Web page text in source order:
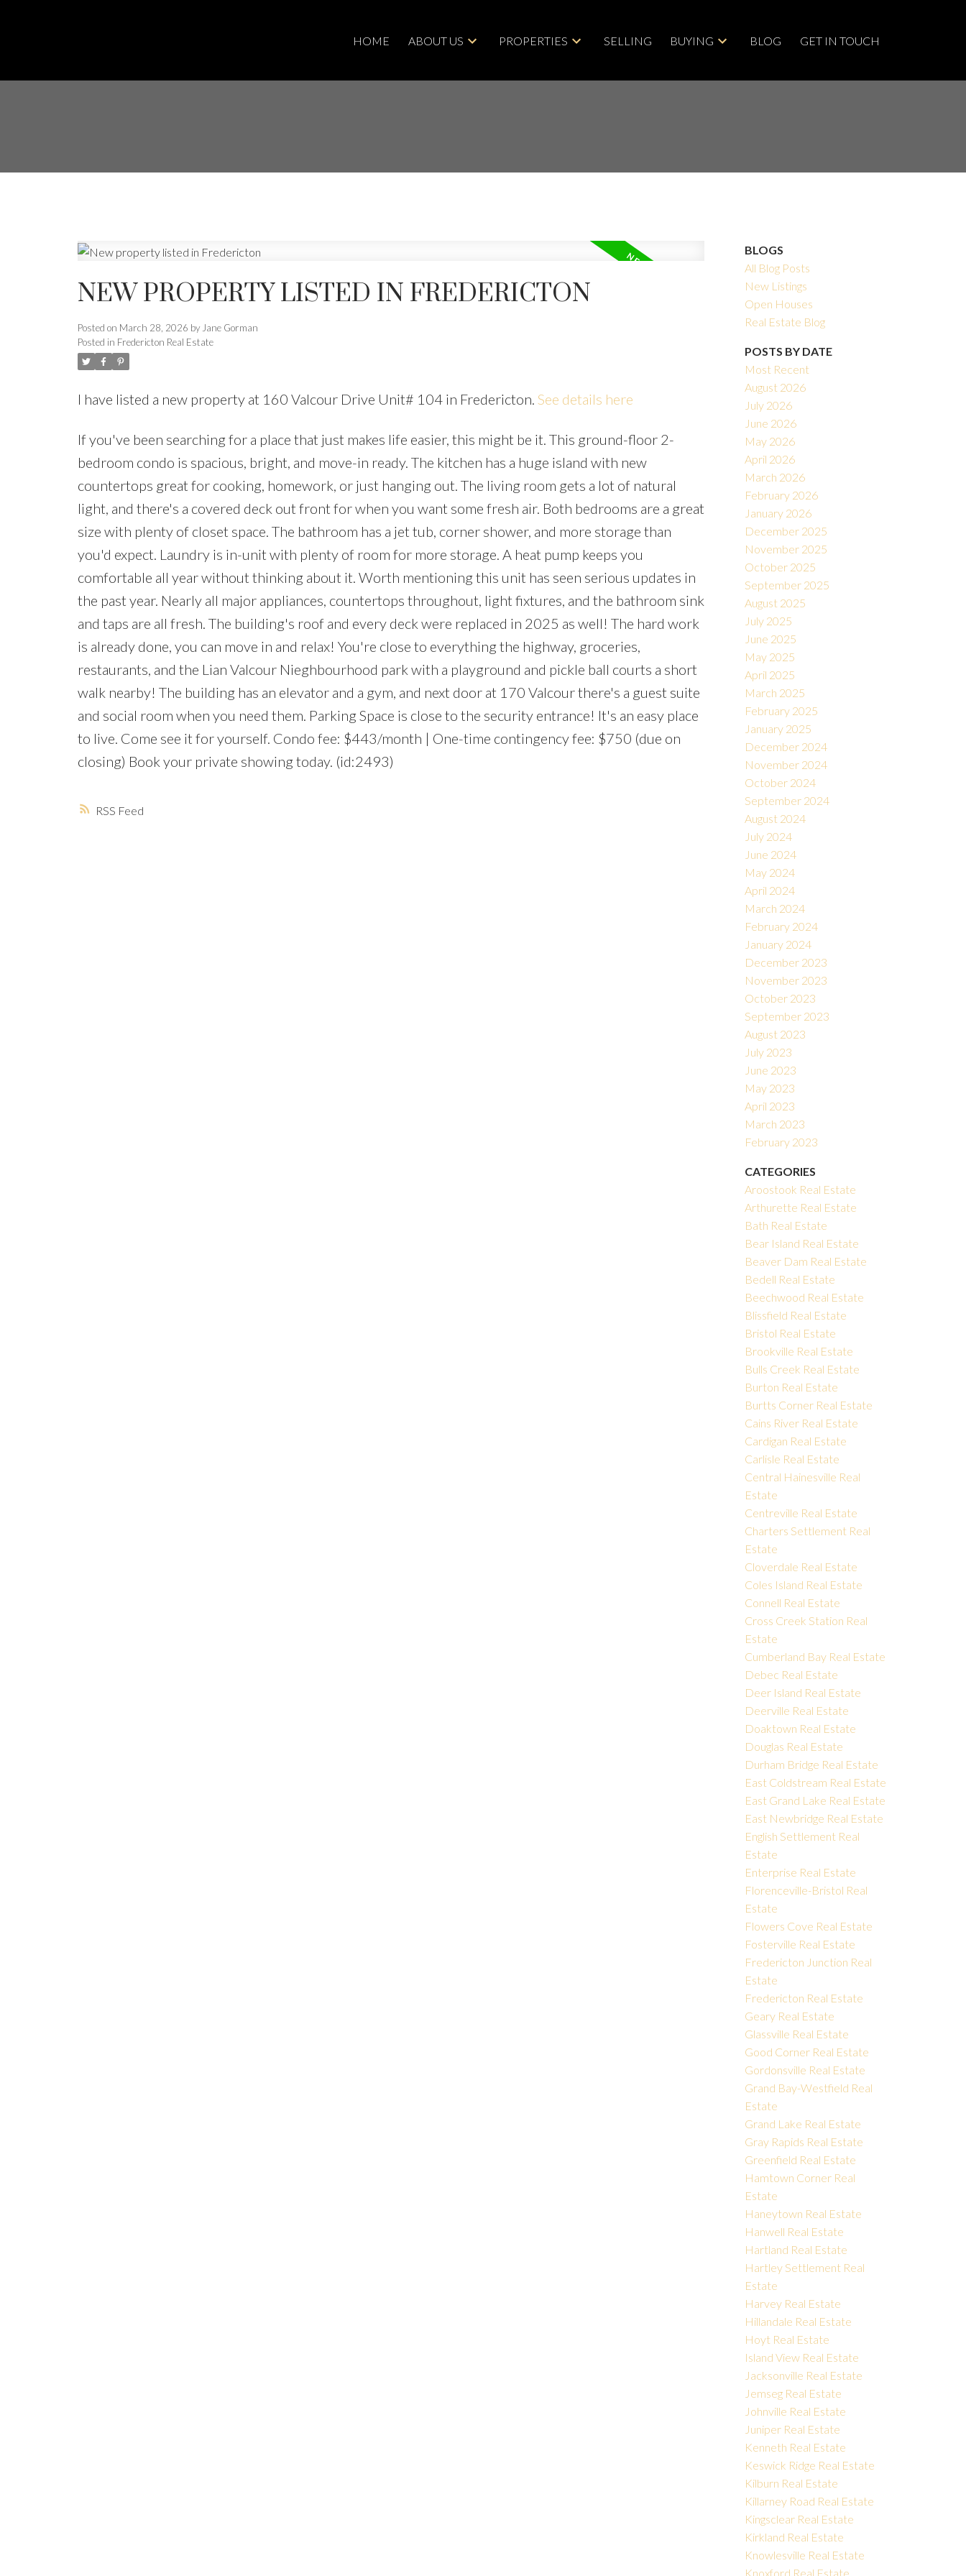
HOME ABOUT US PROPERTIES SELLING BUYING BLOG GET IN TOUCH
Price
RSS
NEW PROPERTY LISTED IN FREDERICTON
Posted on March 28, 2026 by Jane Gorman
Posted in Fredericton Real Estate
I have listed a new property at 160 Valcour Drive Unit# 104 in Fredericton. See details here
If you've been searching for a place that just makes life easier, this might be it. This ground-floor 2-
bedroom condo is spacious, bright, and move-in ready. The kitchen has a huge island with new
countertops great for cooking, homework, or just hanging out. The living room gets a lot of natural
light, and there's a covered deck out front for when you want some fresh air. Both bedrooms are a great
size with plenty of closet space. The bathroom has a jet tub, corner shower, and more storage than
you'd expect. Laundry is in-unit with plenty of room for more storage. A heat pump keeps you
comfortable all year without thinking about it. Worth mentioning this unit has seen serious updates in
the past year. Nearly all major appliances, countertops throughout, light fixtures, and the bathroom sink
and taps are all fresh. The building's roof and every deck were replaced in 2025 as well! The hard work
is already done, you can move in and relax! You're close to everything the highway, groceries,
restaurants, and the Lian Valcour Nieghbourhood park with a playground and pickle ball courts a short
walk nearby! The building has an elevator and a gym, and next door at 170 Valcour there's a guest suite
and social room when you need them. Parking Space is close to the security entrance! It's an easy place
to live. Come see it for yourself. Condo fee: $443/month | One-time contingency fee: $750 (due on
closing) Book your private showing today. (id:2493)
BLOGS
All Blog Posts
New Listings
Open Houses
Real Estate Blog
POSTS BY DATE
Most Recent
August 2026
July 2026
June 2026
May 2026
April 2026
March 2026
February 2026
January 2026
December 2025
November 2025
October 2025
September 2025
August 2025
July 2025
June 2025
May 2025
April 2025
March 2025
February 2025
January 2025
December 2024
November 2024
October 2024
September 2024
August 2024
July 2024
June 2024
May 2024
April 2024
March 2024
February 2024
January 2024
December 2023
November 2023
October 2023
September 2023
August 2023
July 2023
June 2023
May 2023
April 2023
March 2023
February 2023
CATEGORIES
Aroostook Real Estate
Arthurette Real Estate
Bath Real Estate
Bear Island Real Estate
Beaver Dam Real Estate
Bedell Real Estate
Beechwood Real Estate
Blissfield Real Estate
Bristol Real Estate
Brookville Real Estate
Bulls Creek Real Estate
Burton Real Estate
Burtts Corner Real Estate
Cains River Real Estate
Cardigan Real Estate
Carlisle Real Estate
Central Hainesville Real
Estate
Centreville Real Estate
Charters Settlement Real
Estate
Cloverdale Real Estate
Coles Island Real Estate
Connell Real Estate
Cross Creek Station Real
Estate
Cumberland Bay Real Estate
Debec Real Estate
Deer Island Real Estate
Deerville Real Estate
Doaktown Real Estate
Douglas Real Estate
Durham Bridge Real Estate
East Coldstream Real Estate
East Grand Lake Real Estate
East Newbridge Real Estate
English Settlement Real
Estate
Enterprise Real Estate
Florenceville-Bristol Real
Estate
Flowers Cove Real Estate
Fosterville Real Estate
Fredericton Junction Real
Estate
Fredericton Real Estate
Geary Real Estate
Glassville Real Estate
Good Corner Real Estate
Gordonsville Real Estate
Grand Bay-Westfield Real
Estate
Grand Lake Real Estate
Gray Rapids Real Estate
Greenfield Real Estate
Hamtown Corner Real
Estate
Haneytown Real Estate
Hanwell Real Estate
Hartland Real Estate
Hartley Settlement Real
Estate
Harvey Real Estate
Hillandale Real Estate
Hoyt Real Estate
Island View Real Estate
Jacksonville Real Estate
Jemseg Real Estate
Johnville Real Estate
Juniper Real Estate
Kenneth Real Estate
Keswick Ridge Real Estate
Kilburn Real Estate
Killarney Road Real Estate
Kingsclear Real Estate
Kirkland Real Estate
Knowlesville Real Estate
Knoxford Real Estate